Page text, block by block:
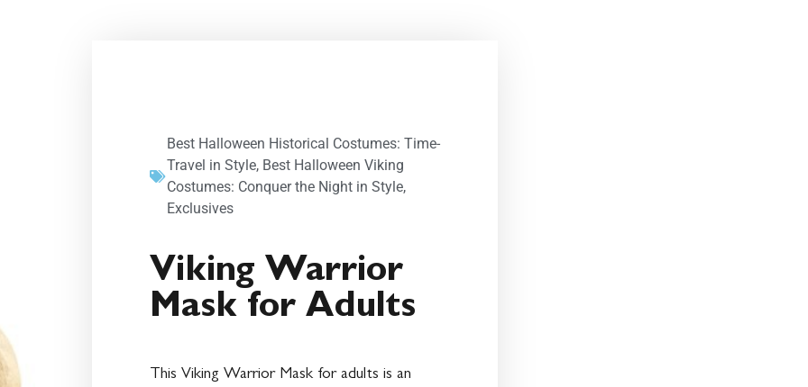
Best Halloween Historical Costumes: Time-
Travel in Style, Best Halloween Viking
Costumes: Conquer the Night in Style,
Exclusives
Viking Warrior
Mask for Adults
This Viking Warrior Mask for adults is an